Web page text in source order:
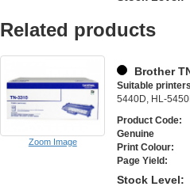
Related products
Zoom Image
Brother
Suitable
5440D, HL-
Product Code:
Genuine
Print Colour:
Page Yield:
Stock Level: